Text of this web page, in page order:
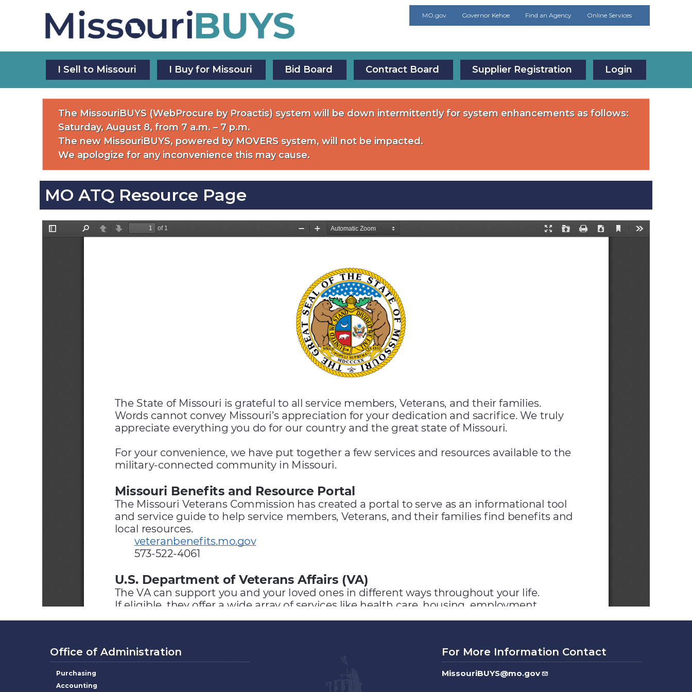
MO.gov Governor Kehoe Find an Agency Online Services
Main
Navigation
I Sell to Missouri I Buy for Missouri Bid Board Contract Board Supplier Registration Login
The MissouriBUYS (WebProcure by Proactis) system will be down intermittently for system enhancements as follows:
Saturday, August 8, from 7 a.m. – 7 p.m.
The new MissouriBUYS, powered by MOVERS system, will not be impacted.
We apologize for any inconvenience this may cause.
MO ATQ Resource Page
Office of Administration
Purchasing
Accounting
For More Information Contact
MissouriBUYS@mo.gov